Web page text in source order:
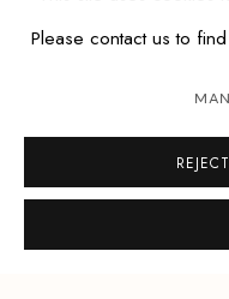
Please contact us to